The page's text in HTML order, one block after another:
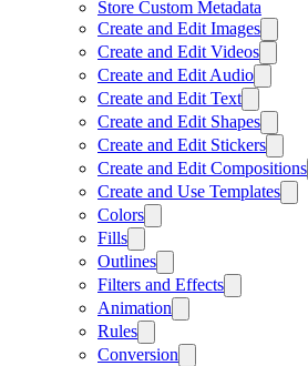
Store Custom Metadata
Create and Edit Images
Create and Edit Videos
Create and Edit Audio
Create and Edit Text
Create and Edit Shapes
Create and Edit Stickers
Create and Edit Compositions
Create and Use Templates
Colors
Fills
Outlines
Filters and Effects
Animation
Rules
Conversion